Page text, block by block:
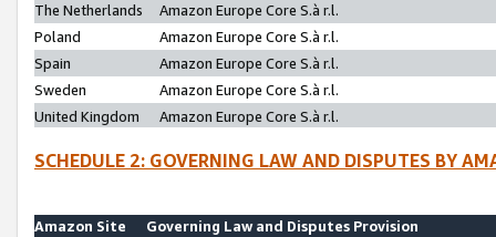
The Netherlands
Amazon Europe Core S.à r.l.
Poland
Amazon Europe Core S.à r.l.
Spain
Amazon Europe Core S.à r.l.
Sweden
Amazon Europe Core S.à r.l.
United Kingdom
Amazon Europe Core S.à r.l.
SCHEDULE 2: GOVERNING LAW AND DISPUTES BY
Amazon Site
Governing Law and Disputes Provision